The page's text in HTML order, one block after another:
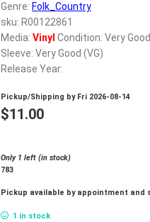
Genre: Folk_Country
sku: R00122861
Media: Vinyl Condition: Very
Sleeve: Very Good (VG)
Release Year:
Pickup/Shipping by Fri 2026-08-14
$11.00
Only 1 left (in stock)
783
Pickup available by appointment and
1 in stock